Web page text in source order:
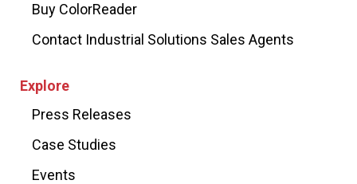
Buy ColorReader
Contact Industrial Solutions Sales Agents
Explore
Press Releases
Case Studies
Events